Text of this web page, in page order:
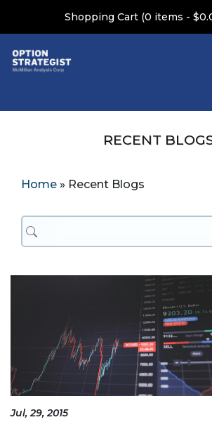
Shopping Cart (0 items -
RECENT
Home » Recent Blogs
Jul, 29, 2015